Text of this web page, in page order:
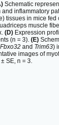
Schematic
inflammatory
tissues in mice
muscle
(D) Expression
(n = 3). (E)
Fbxo32 and Trim63)
images of
SE, n = 3.